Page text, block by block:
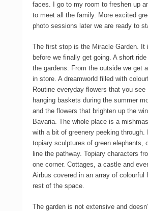
faces. I go to my room to freshen up
to meet all the family. More excited
photo sessions later we are ready to
The first stop is the Miracle Garden. It
before we finally get going. A short
the gardens. From the outside we get
in store. A dreamworld filled with
Routine everyday flowers that you see
hanging baskets during the summer
and the flowers that brighten up the
Bavaria. The whole place is a
with a bit of greenery peeking through.
topiary sculptures of green elephants,
line the pathway. Topiary characters
one corner. Cottages, a castle and
Airbus covered in an array of colourful
rest of the space.
The garden is not extensive and